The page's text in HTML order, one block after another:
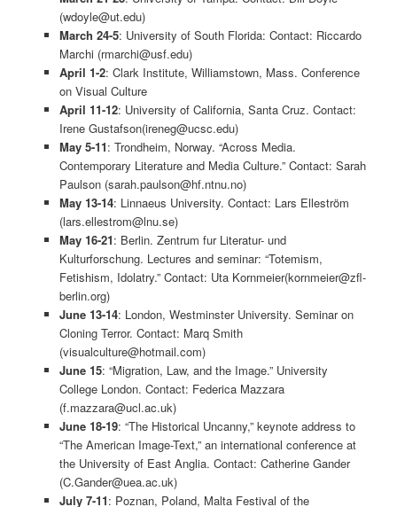
(wdoyle@ut.edu)
March 24-5: University of South Florida: Contact: Riccardo
Marchi (rmarchi@usf.edu)
April 1-2: Clark Institute, Williamstown, Mass. Conference
on Visual Culture
April 11-12: University of California, Santa Cruz. Contact:
Irene Gustafson(ireneg@ucsc.edu)
May 5-11: Trondheim, Norway. “Across Media.
Contemporary Literature and Media Culture.” Contact: Sarah
Paulson (sarah.paulson@hf.ntnu.no)
May 13-14: Linnaeus University. Contact: Lars Elleström
(lars.ellestrom@lnu.se)
May 16-21: Berlin. Zentrum fur Literatur- und
Kulturforschung. Lectures and seminar: “Totemism,
Fetishism, Idolatry.” Contact: Uta Kornmeier(kornmeier@zfl-
berlin.org)
June 13-14: London, Westminster University. Seminar on
Cloning Terror. Contact: Marq Smith
(visualculture@hotmail.com)
June 15: “Migration, Law, and the Image.” University
College London. Contact: Federica Mazzara
(f.mazzara@ucl.ac.uk)
June 18-19: “The Historical Uncanny,” keynote address to
“The American Image-Text,” an international conference at
the University of East Anglia. Contact: Catherine Gander
(C.Gander@uea.ac.uk)
July 7-11: Poznan, Poland, Malta Festival of the